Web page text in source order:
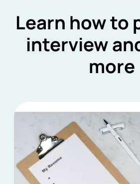
Learn how to
interview
more